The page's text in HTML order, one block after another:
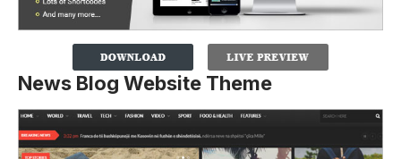
News Blog Website Theme